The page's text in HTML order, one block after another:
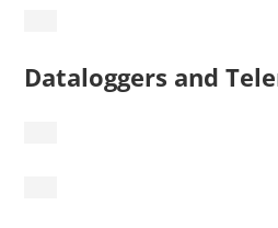
Dataloggers and